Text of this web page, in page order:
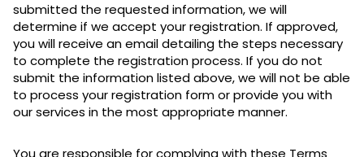
submitted the requested information, we will
determine if we accept your registration. If approved,
you will receive an email detailing the steps necessary
to complete the registration process. If you do not
submit the information listed above, we will not be able
to process your registration form or provide you with
our services in the most appropriate manner.
You are responsible for complying with these Terms